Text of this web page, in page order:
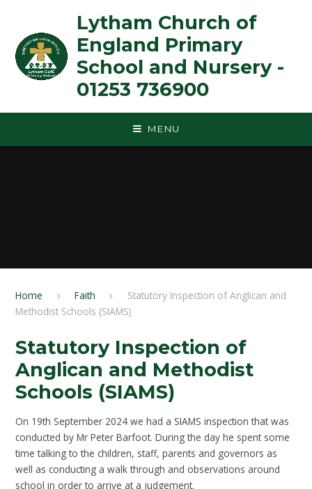
Lytham Church of
England Primary
School and Nursery -
01253 736900
MENU
Home Faith
Statutory Inspection of Anglican and
Methodist Schools (SIAMS)
Statutory Inspection of
Anglican and Methodist
Schools (SIAMS)
On 19th September 2024 we had a SIAMS inspection that was
conducted by Mr Peter Barfoot. During the day he spent some
time talking to the children, staff, parents and governors as
well as conducting a walk through and observations around
school in order to arrive at a judgement.